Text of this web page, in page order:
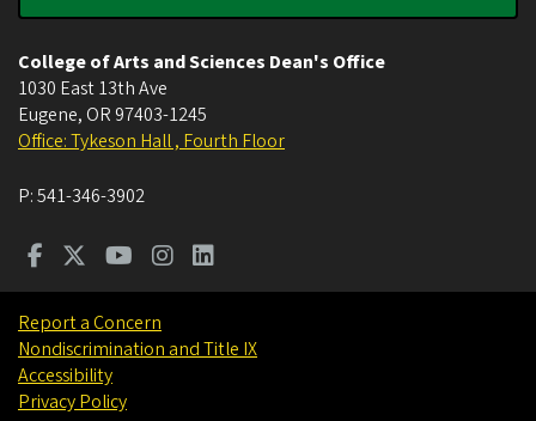
College of Arts and Sciences Dean's Office
1030 East 13th Ave
Eugene, OR 97403-1245
Office: Tykeson Hall , Fourth Floor
P:541-346-3902
Report a Concern
Nondiscrimination and Title IX
Accessibility
Privacy Policy